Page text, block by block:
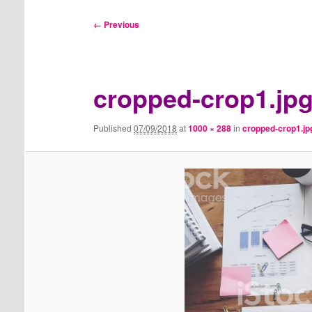
Image
← Previous
cropped-
Published07/09/2018 at1000 × 288incropped-